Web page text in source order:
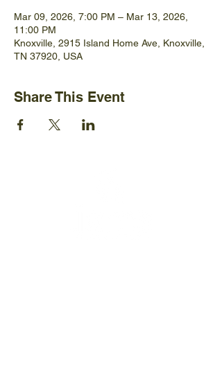
Mar 09, 2026, 7:00 PM – Mar 13, 2026,
11:00 PM
Knoxville, 2915 Island Home Ave, Knoxville,
TN 37920, USA
Share This Event